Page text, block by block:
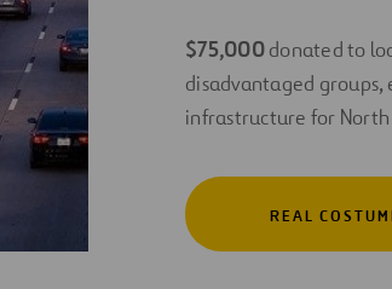
$75,000donated to
disadvantaged
infrastructure for North
REAL